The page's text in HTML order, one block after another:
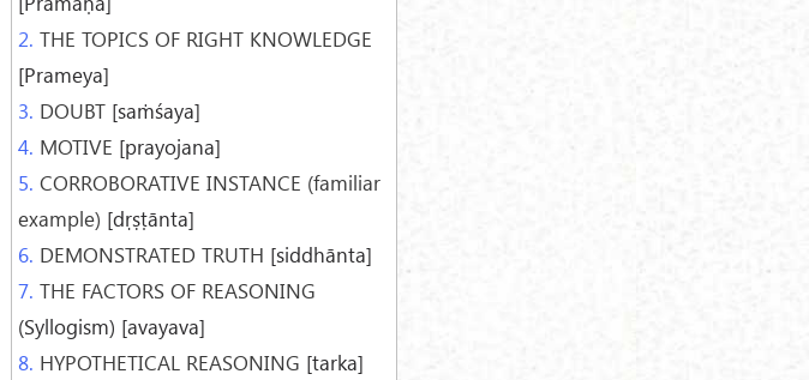
2. THE TOPICS OF RIGHT KNOWLEDGE
[Prameya]
3. DOUBT [saṁśaya]
4. MOTIVE [prayojana]
5. CORROBORATIVE INSTANCE (familiar
example) [dṛṣṭānta]
6. DEMONSTRATED TRUTH [siddhānta]
7. THE FACTORS OF REASONING
(Syllogism) [avayava]
8. HYPOTHETICAL REASONING [tarka]